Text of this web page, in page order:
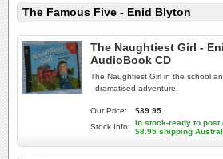
The Famous Five - Enid Blyton
The Naughtiest Girl -
AudioBook CD
The Naughtiest Girl in the school
- dramatised adventure.
Our Price:
$39.95
Stock Info:
In stock-ready to post
$8.95 shipping